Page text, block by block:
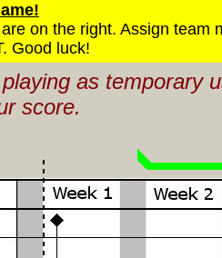
on the right. Assign team
Good luck!
as temporary
score.